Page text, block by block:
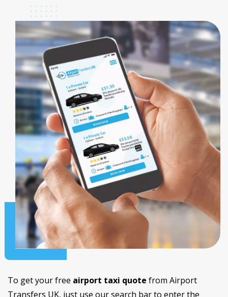
To get your free airport taxi quote from Airport
Transfers UK, just use our search bar to enter the